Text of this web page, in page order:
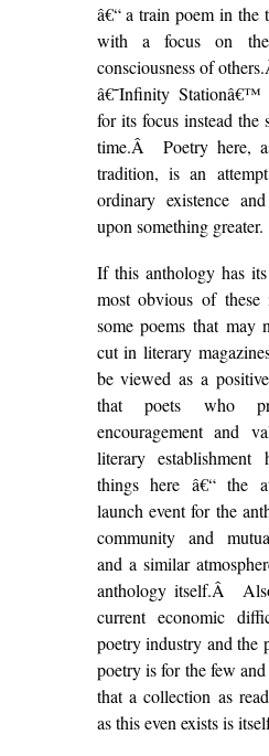
â€“ a train poem in
with a focus on
consciousness of
â€˜Infinity Stationâ€™
for its focus instead
time.Â Poetry here,
tradition, is an
ordinary existence
upon something greater.
If this anthology has
most obvious of
some poems that may
cut in literary
be viewed as a
that poets who
encouragement and
literary establishment
things here â€“ the
launch event for the
community and
and a similar
anthology itself.Â
current economic
poetry industry and the
poetry is for the few
that a collection as
as this even exists is